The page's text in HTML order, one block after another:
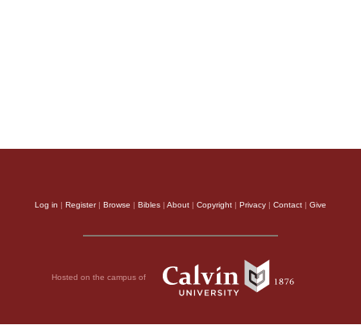
Log in | Register| Browse | Bibles | About | Copyright | Privacy | Contact | Give
Hosted on the campus of